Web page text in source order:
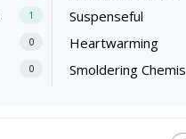
1 Suspenseful
0 Heartwarming
0 Smoldering